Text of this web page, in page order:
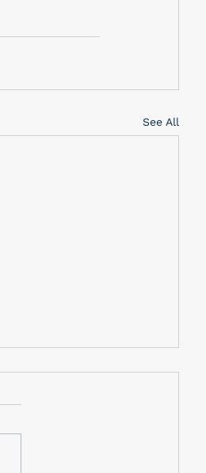
See All
Memorial Day
Memorial Day